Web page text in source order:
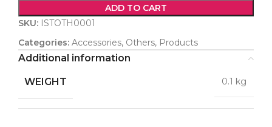
ADD TO CART
SKU: ISTOTH0001
Categories: Accessories, Others, Products
Additional information
WEIGHT 0.1 kg